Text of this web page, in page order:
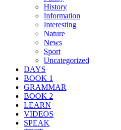
History
Information
Interesting
Nature
News
Sport
Uncategorized
DAYS
BOOK 1
GRAMMAR
BOOK 2
LEARN
VIDEOS
SPEAK